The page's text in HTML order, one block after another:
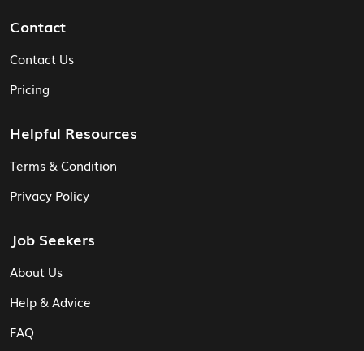
Contact
Contact Us
Pricing
Helpful Resources
Terms & Condition
Privacy Policy
Job Seekers
About Us
Help & Advice
FAQ